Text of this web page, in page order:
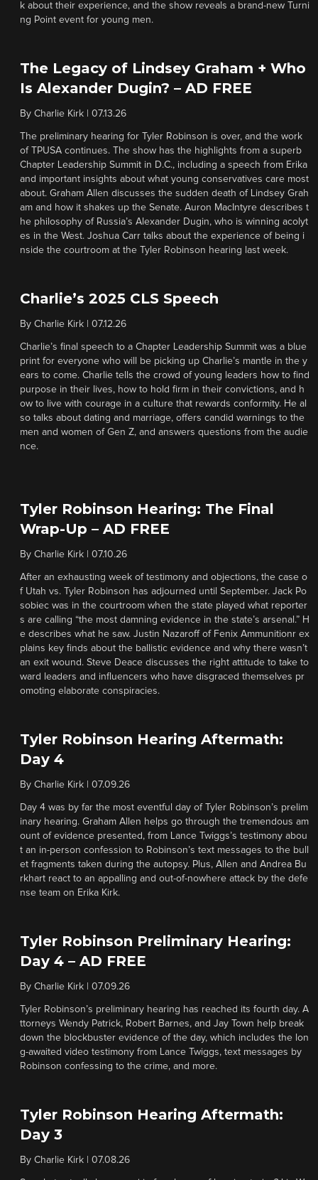
k about their experience, and the show reveals a brand-new Turni
ng Point event for young men.
The Legacy of Lindsey Graham + Who
Is Alexander Dugin? – AD FREE
By Charlie Kirk 07.13.26
The preliminary hearing for Tyler Robinson is over, and the work
of TPUSA continues. The show has the highlights from a superb
Chapter Leadership Summit in D.C., including a speech from Erika
and important insights about what young conservatives care most
about. Graham Allen discusses the sudden death of Lindsey Grah
am and how it shakes up the Senate. Auron MacIntyre describes t
he philosophy of Russia’s Alexander Dugin, who is winning acolyt
es in the West. Joshua Carr talks about the experience of being i
nside the courtroom at the Tyler Robinson hearing last week.
Charlie’s 2025 CLS Speech
By Charlie Kirk 07.12.26
Charlie’s final speech to a Chapter Leadership Summit was a blue
print for everyone who will be picking up Charlie’s mantle in the y
ears to come. Charlie tells the crowd of young leaders how to find
purpose in their lives, how to hold firm in their convictions, and h
ow to live with courage in a culture that rewards conformity. He al
so talks about dating and marriage, offers candid warnings to the
men and women of Gen Z, and answers questions from the audie
nce.
Tyler Robinson Hearing: The Final
Wrap-Up – AD FREE
By Charlie Kirk 07.10.26
After an exhausting week of testimony and objections, the case o
f Utah vs. Tyler Robinson has adjourned until September. Jack Po
sobiec was in the courtroom when the state played what reporter
s are calling “the most damning evidence in the state’s arsenal.” H
e describes what he saw. Justin Nazaroff of Fenix Ammunitionr ex
plains key finds about the ballistic evidence and why there wasn’t
an exit wound. Steve Deace discusses the right attitude to take to
ward leaders and influencers who have disgraced themselves pr
omoting elaborate conspiracies.
Tyler Robinson Hearing Aftermath:
Day 4
By Charlie Kirk 07.09.26
Day 4 was by far the most eventful day of Tyler Robinson’s prelim
inary hearing. Graham Allen helps go through the tremendous am
ount of evidence presented, from Lance Twiggs’s testimony abou
t an in-person confession to Robinson’s text messages to the bull
et fragments taken during the autopsy. Plus, Allen and Andrea Bu
rkhart react to an appalling and out-of-nowhere attack by the defe
nse team on Erika Kirk.
Tyler Robinson Preliminary Hearing:
Day 4 – AD FREE
By Charlie Kirk 07.09.26
Tyler Robinson’s preliminary hearing has reached its fourth day. A
ttorneys Wendy Patrick, Robert Barnes, and Jay Town help break
down the blockbuster evidence of the day, which includes the lon
g-awaited video testimony from Lance Twiggs, text messages by
Robinson confessing to the crime, and more.
Tyler Robinson Hearing Aftermath:
Day 3
By Charlie Kirk 07.08.26